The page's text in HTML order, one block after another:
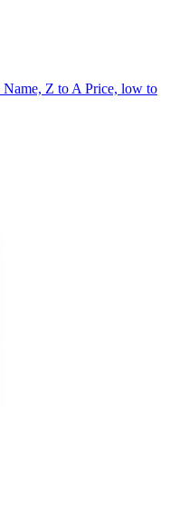
Name, Z to A Price, low to